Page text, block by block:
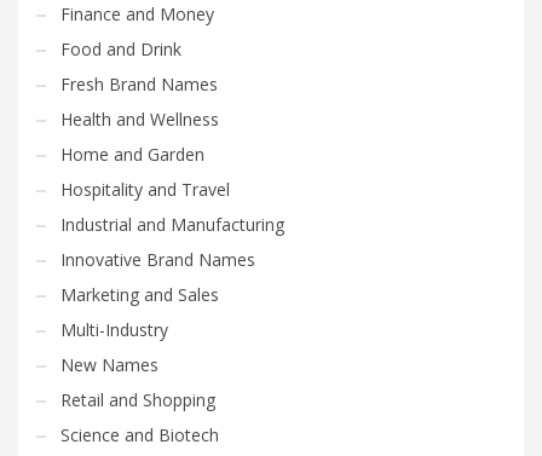
Finance and Money
Food and Drink
Fresh Brand Names
Health and Wellness
Home and Garden
Hospitality and Travel
Industrial and Manufacturing
Innovative Brand Names
Marketing and Sales
Multi-Industry
New Names
Retail and Shopping
Science and Biotech